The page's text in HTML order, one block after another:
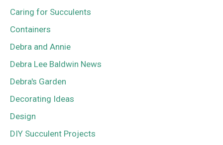
Caring for Succulents
Containers
Debra and Annie
Debra Lee Baldwin News
Debra's Garden
Decorating Ideas
Design
DIY Succulent Projects